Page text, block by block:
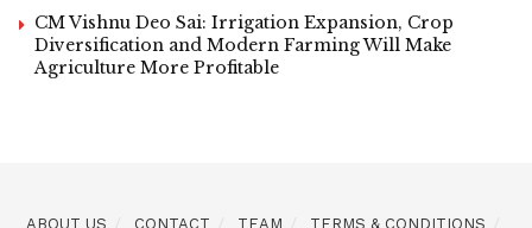
CM Vishnu Deo Sai: Irrigation Expansion, Crop
Diversification and Modern Farming Will Make
Agriculture More Profitable
ABOUT US CONTACT TEAM TERMS & CONDITIONS